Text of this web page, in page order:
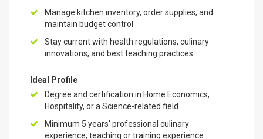
Manage kitchen inventory, order supplies, and
maintain budget control
Stay current with health regulations, culinary
innovations, and best teaching practices
Ideal Profile
Degree and certification in Home Economics,
Hospitality, or a Science-related field
Minimum 5 years' professional culinary
experience; teaching or training experience